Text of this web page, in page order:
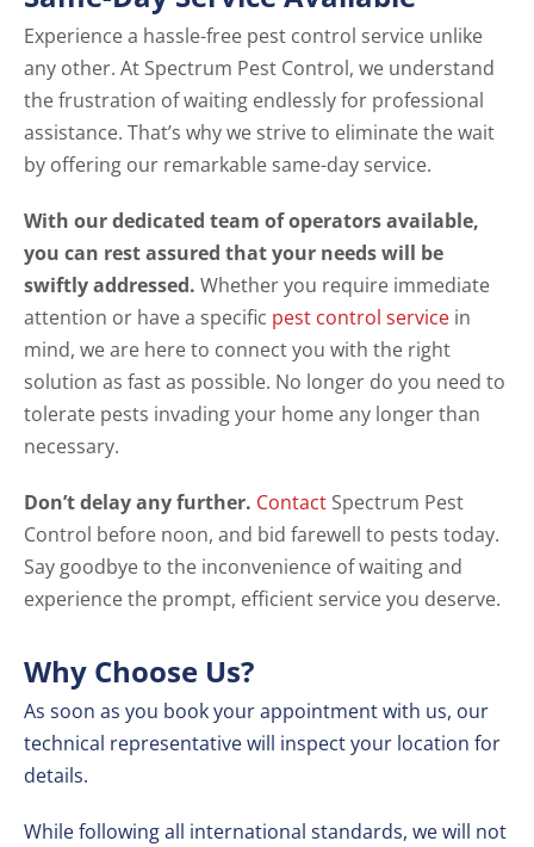
Experience a hassle-free pest control service unlike
any other. At Spectrum Pest Control, we understand
the frustration of waiting endlessly for professional
assistance. That’s why we strive to eliminate the wait
by offering our remarkable same-day service.
With our dedicated team of operators available,
you can rest assured that your needs will be
swiftly addressed. Whether you require immediate
attention or have a specific pest control service in
mind, we are here to connect you with the right
solution as fast as possible. No longer do you need to
tolerate pests invading your home any longer than
necessary.
Don’t delay any further. Contact Spectrum Pest
Control before noon, and bid farewell to pests today.
Say goodbye to the inconvenience of waiting and
experience the prompt, efficient service you deserve.
Why Choose Us?
As soon as you book your appointment with us, our
technical representative will inspect your location for
details.
While following all international standards, we will not